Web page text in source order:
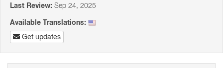
Last Review: Sep 24, 2025
Available Translations:
Get updates